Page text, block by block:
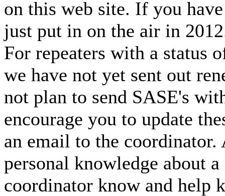
on this web site. If you
just put in on the air in
For repeaters with a status
we have not yet sent out
not plan to send SASE's
encourage you to update
an email to the
personal knowledge about
coordinator know and help